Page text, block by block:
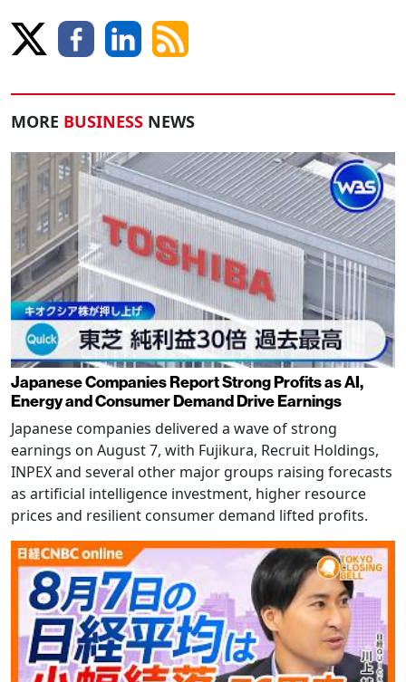
MORE BUSINESS NEWS
Japanese Companies Report Strong Profits as AI,
Energy and Consumer Demand Drive Earnings
Japanese companies delivered a wave of strong
earnings on August 7, with Fujikura, Recruit Holdings,
INPEX and several other major groups raising forecasts
as artificial intelligence investment, higher resource
prices and resilient consumer demand lifted profits.